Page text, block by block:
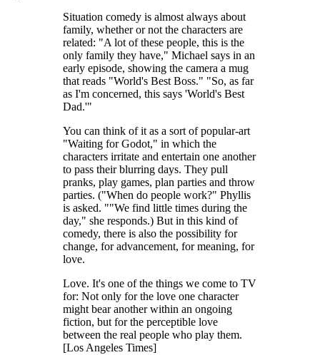
Situation comedy is almost always about
family, whether or not the characters are
related: "A lot of these people, this is the
only family they have," Michael says in an
early episode, showing the camera a mug
that reads "World's Best Boss." "So, as far
as I'm concerned, this says 'World's Best
Dad.'"
You can think of it as a sort of popular-art
"Waiting for Godot," in which the
characters irritate and entertain one another
to pass their blurring days. They pull
pranks, play games, plan parties and throw
parties. ("When do people work?" Phyllis
is asked. ""We find little times during the
day," she responds.) But in this kind of
comedy, there is also the possibility for
change, for advancement, for meaning, for
love.
Love. It's one of the things we come to TV
for: Not only for the love one character
might bear another within an ongoing
fiction, but for the perceptible love
between the real people who play them.
[Los Angeles Times]